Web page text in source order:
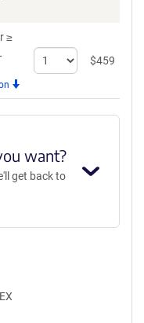
≥
Select
quantity
AAV1
$459
want?
get back to